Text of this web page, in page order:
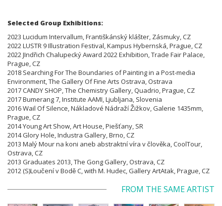
Selected Group Exhibitions:
2023 Lucidum Intervallum, Františkánský klášter, Zásmuky, CZ
2022 LUSTR 9 Illustration Festival, Kampus Hybernská, Prague, CZ
2022 JIndřich Chalupecký Award 2022 Exhibition, Trade Fair Palace,
Prague, CZ
2018 Searching For The Boundaries of Painting in a Post-media
Environment, The Gallery Of Fine Arts Ostrava, Ostrava
2017 CANDY SHOP, The Chemistry Gallery, Quadrio, Prague, CZ
2017 Bumerang 7, Institute AAMI, Ljubljana, Slovenia
2016 Wail Of Silence, Nákladové Nádraží Žižkov, Galerie 1435mm,
Prague, CZ
2014 Young Art Show, Art House, Piešťany, SR
2014 Glory Hole, Industra Gallery, Brno, CZ
2013 Malý Mour na koni aneb abstraktní víra v člověka, CoolTour,
Ostrava, CZ
2013 Graduates 2013, The Gong Gallery, Ostrava, CZ
2012 (S)Loučení v Bodě C, with M. Hudec, Gallery ArtAtak, Prague, CZ
FROM THE SAME ARTIST